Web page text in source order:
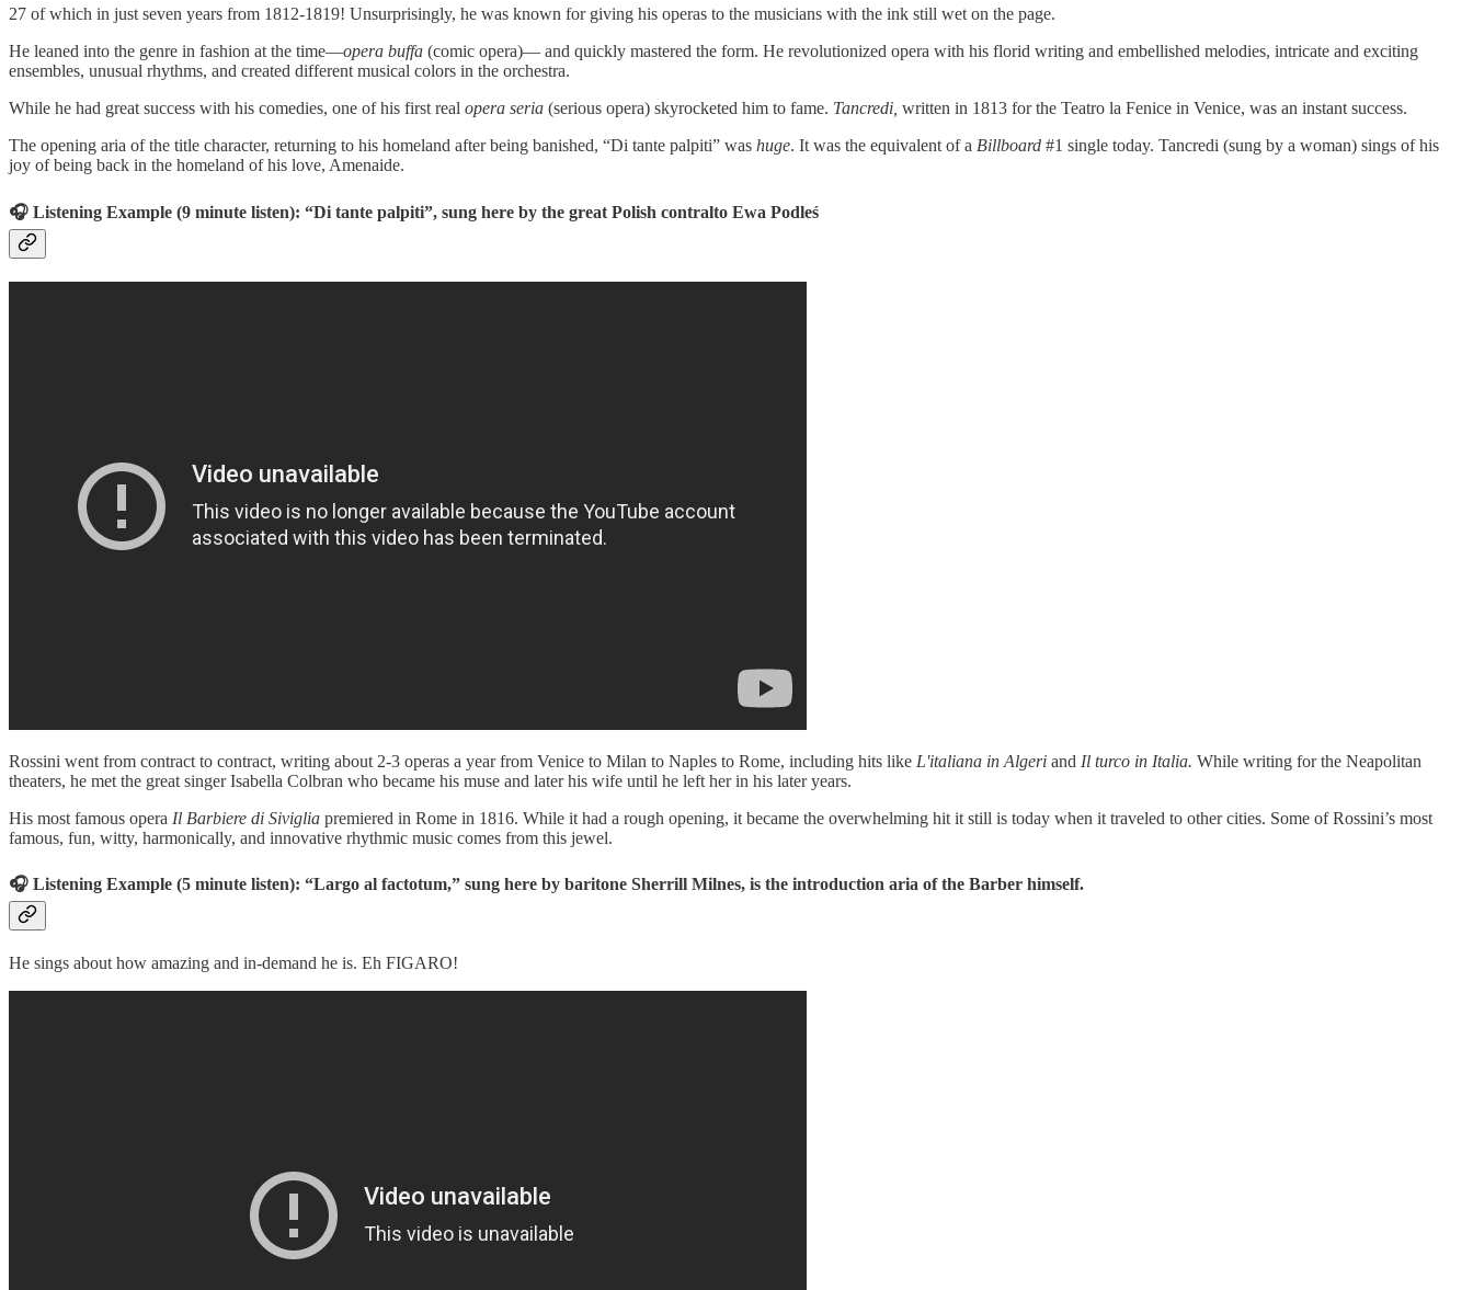
27 of which in just seven years from 1812-1819! Unsurprisingly, he was known for giving his operas to the musicians with the ink still wet on the page.
He leaned into the genre in fashion at the time—opera buffa (comic opera)— and quickly mastered the form. He revolutionized opera with his florid writing and embellished melodies, intricate and exciting
ensembles, unusual rhythms, and created different musical colors in the orchestra.
While he had great success with his comedies, one of his first real opera seria (serious opera) skyrocketed him to fame. Tancredi, written in 1813 for the Teatro la Fenice in Venice, was an instant success.
The opening aria of the title character, returning to his homeland after being banished, “Di tante palpiti” was huge. It was the equivalent of a Billboard #1 single today. Tancredi (sung by a woman) sings of his
joy of being back in the homeland of his love, Amenaide.
🎧 Listening Example (9 minute listen): “Di tante palpiti”, sung here by the great Polish contralto Ewa Podleś
Rossini went from contract to contract, writing about 2-3 operas a year from Venice to Milan to Naples to Rome, including hits like L'italiana in Algeri and Il turco in Italia. While writing for the Neapolitan
theaters, he met the great singer Isabella Colbran who became his muse and later his wife until he left her in his later years.
His most famous opera Il Barbiere di Siviglia premiered in Rome in 1816. While it had a rough opening, it became the overwhelming hit it still is today when it traveled to other cities. Some of Rossini’s most
famous, fun, witty, harmonically, and innovative rhythmic music comes from this jewel.
🎧 Listening Example (5 minute listen): “Largo al factotum,” sung here by baritone Sherrill Milnes, is the introduction aria of the Barber himself.
He sings about how amazing and in-demand he is. Eh FIGARO!